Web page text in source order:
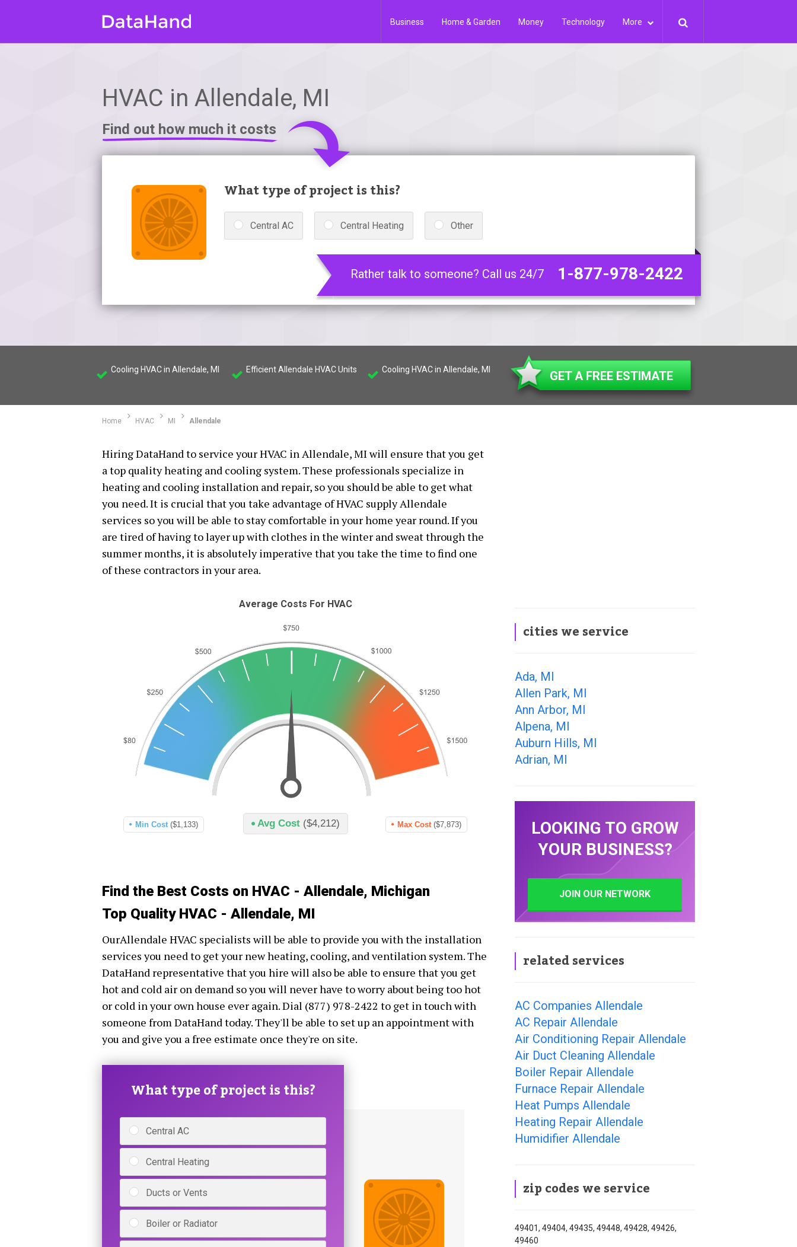
Business Home & Garden Money Technology More
HVAC in Allendale, MI
Find out how much it costs
What type of project is this?
Central AC Central Heating Other
Rather talk to someone? Call us 24/7 1-877-978-2422
Cooling HVAC in Allendale, MI Efficient Allendale HVAC Units Cooling HVAC in Allendale, MI GET A FREE ESTIMATE
Home HVAC MI Allendale
Hiring DataHand to service your HVAC in Allendale, MI will ensure that you get
a top quality heating and cooling system. These professionals specialize in
heating and cooling installation and repair, so you should be able to get what
you need. It is crucial that you take advantage of HVAC supply Allendale
services so you will be able to stay comfortable in your home year round. If you
are tired of having to layer up with clothes in the winter and sweat through the
summer months, it is absolutely imperative that you take the time to find one
of these contractors in your area.
Average Costs For HVAC
Avg Cost ($4,212)
Min Cost ($1,133) Max Cost ($7,873)
Find the Best Costs on HVAC - Allendale, Michigan
Top Quality HVAC - Allendale, MI
OurAllendale HVAC specialists will be able to provide you with the installation
services you need to get your new heating, cooling, and ventilation system. The
DataHand representative that you hire will also be able to ensure that you get
hot and cold air on demand so you will never have to worry about being too hot
or cold in your own house ever again. Dial (877) 978-2422 to get in touch with
someone from DataHand today. They'll be able to set up an appointment with
you and give you a free estimate once they're on site.
What type of project is this?
Central AC
Central Heating
Ducts or Vents
Boiler or Radiator
cities we service
Ada, MI
Allen Park, MI
Ann Arbor, MI
Alpena, MI
Auburn Hills, MI
Adrian, MI
LOOKING TO GROW
YOUR BUSINESS?
JOIN OUR NETWORK
related services
AC Companies Allendale
AC Repair Allendale
Air Conditioning Repair Allendale
Air Duct Cleaning Allendale
Boiler Repair Allendale
Furnace Repair Allendale
Heat Pumps Allendale
Heating Repair Allendale
Humidifier Allendale
zip codes we service
49401, 49404, 49435, 49448, 49428, 49426,
49460